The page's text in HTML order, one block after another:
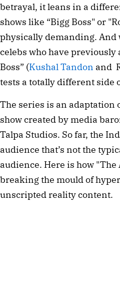
betrayal, it leans in a
shows like “Bigg Boss" or
physically demanding. And
celebs who have previously
Boss” (Kushal Tandon and
tests a totally different side
The series is an adaptation
show created by media
Talpa Studios. So far, the
audience that’s not the
audience. Here is how
breaking the mould of
unscripted reality content.